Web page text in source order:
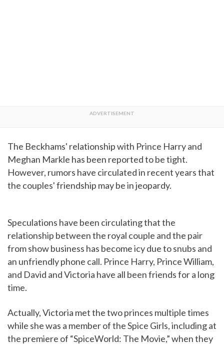
The Beckhams' relationship with Prince Harry and
Meghan Markle has been reported to be tight.
However, rumors have circulated in recent years that
the couples' friendship may be in jeopardy.
Speculations have been circulating that the
relationship between the royal couple and the pair
from show business has become icy due to snubs and
an unfriendly phone call. Prince Harry, Prince William,
and David and Victoria have all been friends for a long
time.
Actually, Victoria met the two princes multiple times
while she was a member of the Spice Girls, including at
the premiere of “SpiceWorld: The Movie,” when they